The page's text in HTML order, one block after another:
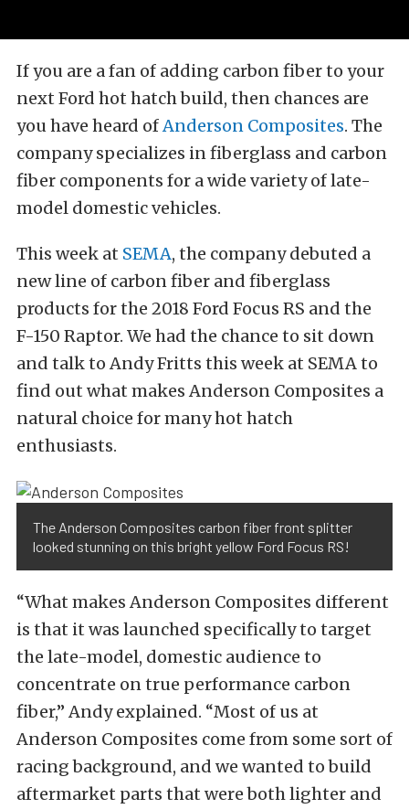
If you are a fan of adding carbon fiber to your
next Ford hot hatch build, then chances are
you have heard ofAnderson Composites. The
company specializes in fiberglass and carbon
fiber components for a wide variety of late-
model domestic vehicles.
This week at SEMA, the company debuted a
new line of carbon fiber and fiberglass
products for the 2018 Ford Focus RS and the
F-150 Raptor. We had the chance to sit down
and talk to Andy Fritts this week at SEMA to
find out what makes Anderson Composites a
natural choice for many hot hatch
enthusiasts.
The Anderson Composites carbon fiber front splitter
looked stunning on this bright yellow Ford Focus RS!
“What makes Anderson Composites different
is that it was launched specifically to target
the late-model, domestic audience to
concentrate on true performance carbon
fiber,” Andy explained. “Most of us at
Anderson Composites come from some sort of
racing background, and we wanted to build
aftermarket parts that were both lighter and